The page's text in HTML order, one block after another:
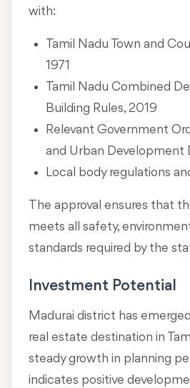
with:
Tamil Nadu Town and
1971
Tamil Nadu Combined
Building Rules, 2019
Relevant Government
and Urban Development
Local body regulations
The approval ensures that
meets all safety,
standards required by the
Investment Potential
Madurai district has
real estate destination in
steady growth in planning
indicates positive